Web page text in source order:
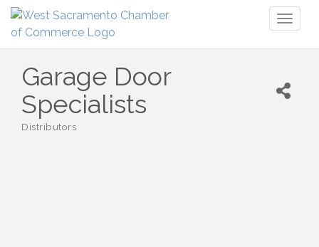
Garage Door
Specialists
Distributors